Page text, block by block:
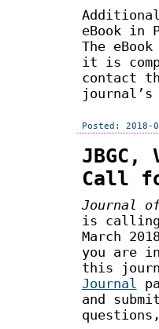
eBook in
The
it is
contact
journal’s
Posted: 2018-
Call
Journal of
is
March
you are
this
Journal
and